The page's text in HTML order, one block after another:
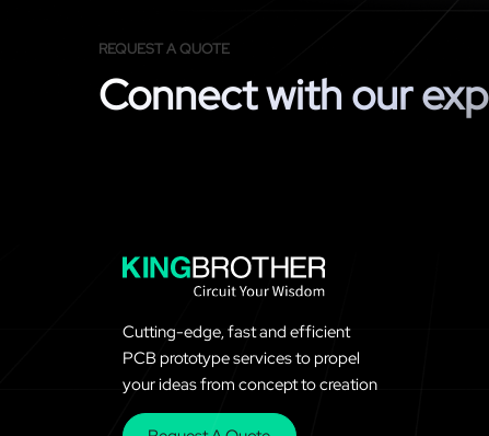
REQUEST A QUOTE
Connect with our
Cutting-edge, fast and efficient
PCB prototype services to propel
your ideas from concept to creation